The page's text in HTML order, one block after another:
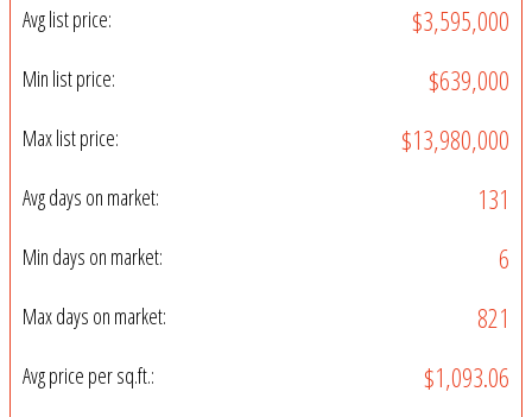
Avg list price: $3,595,000
Min list price: $639,000
Max list price: $13,980,000
Avg days on market: 131
Min days on market: 6
Max days on market: 821
Avg price per sq.ft.: $1,093.06